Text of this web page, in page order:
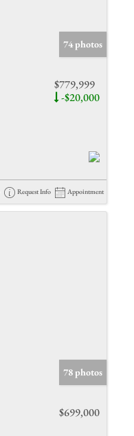
74 photos
$779,999
-$20,000
Request Info Appointment
78 photos
$699,000